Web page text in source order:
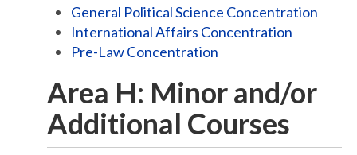
General Political Science Concentration
International Affairs Concentration
Pre-Law Concentration
Area H: Minor and/or
Additional Courses